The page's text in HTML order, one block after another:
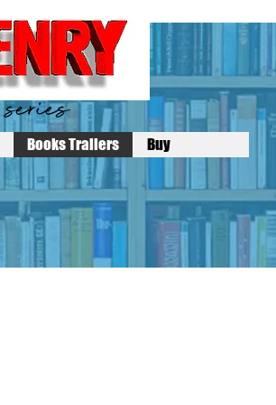
Books Trailers Buy